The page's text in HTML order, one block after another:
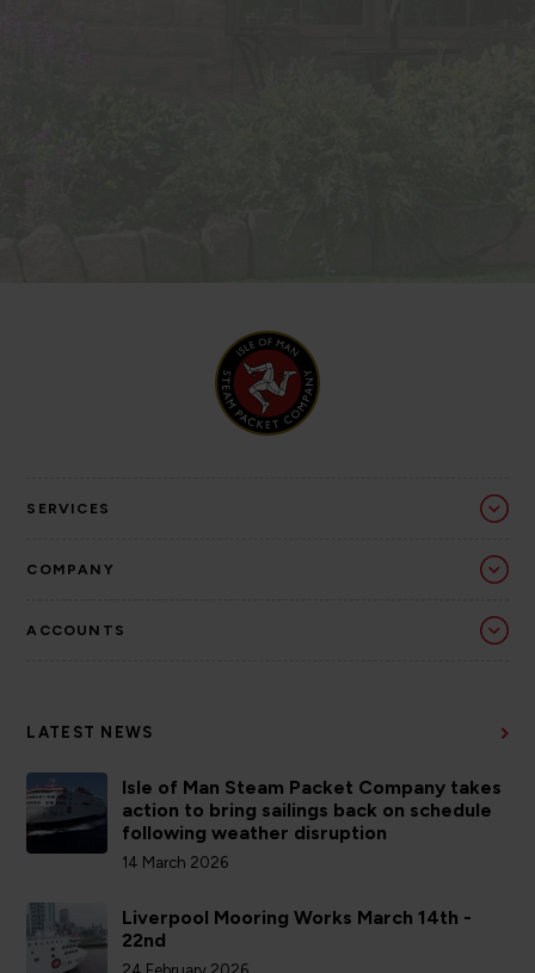
SERVICES
COMPANY
ACCOUNTS
LATEST NEWS
Isle of Man Steam Packet Company takes
action to bring sailings back on schedule
following weather disruption
14 March 2026
Liverpool Mooring Works March 14th -
22nd